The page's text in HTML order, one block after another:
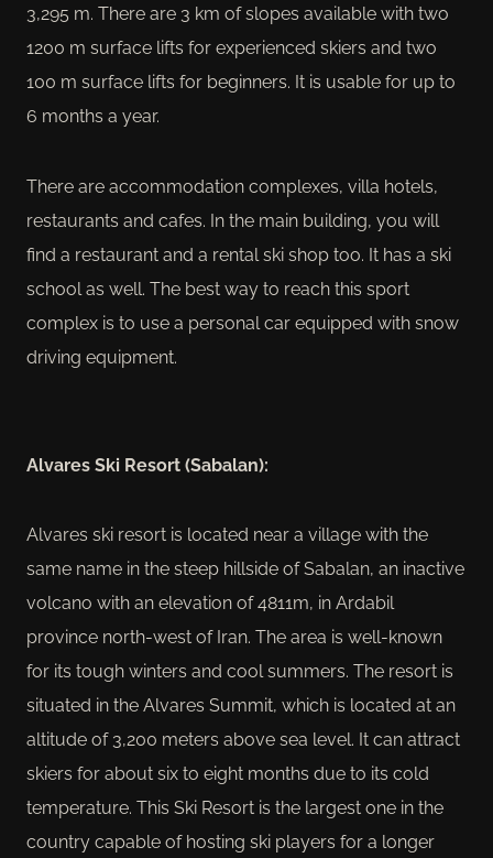
3,295 m. There are 3 km of slopes available with two
1200 m surface lifts for experienced skiers and two
100 m surface lifts for beginners. It is usable for up to
6 months a year.
There are accommodation complexes, villa hotels,
restaurants and cafes. In the main building, you will
find a restaurant and a rental ski shop too. It has a ski
school as well. The best way to reach this sport
complex is to use a personal car equipped with snow
driving equipment.
Alvares Ski Resort (Sabalan):
Alvares ski resort is located near a village with the
same name in the steep hillside of Sabalan, an inactive
volcano with an elevation of 4811m, in Ardabil
province north-west of Iran. The area is well-known
for its tough winters and cool summers. The resort is
situated in the Alvares Summit, which is located at an
altitude of 3,200 meters above sea level. It can attract
skiers for about six to eight months due to its cold
temperature. This Ski Resort is the largest one in the
country capable of hosting ski players for a longer